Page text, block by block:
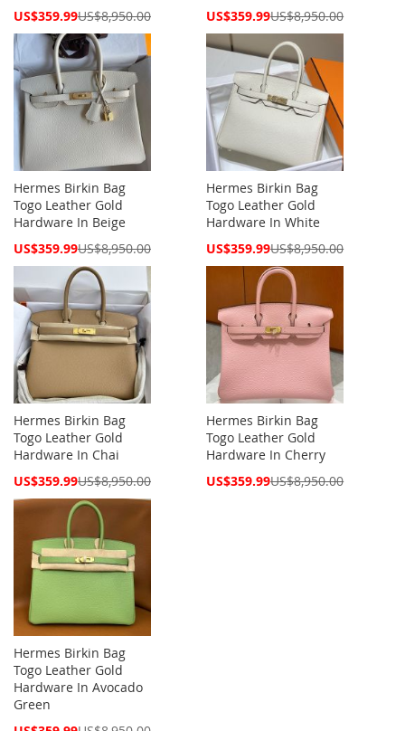
Special
US$359.99US$8,950.00
Special
US$359.99US$8,950.00
Hermes Birkin Bag
Togo Leather Gold
Hardware In Beige
Special
US$359.99US$8,950.00
Hermes Birkin Bag
Togo Leather Gold
Hardware In White
Special
US$359.99US$8,950.00
Hermes Birkin Bag
Togo Leather Gold
Hardware In Chai
Special
US$359.99US$8,950.00
Hermes Birkin Bag
Togo Leather Gold
Hardware In Cherry
Special
US$359.99US$8,950.00
Hermes Birkin Bag
Togo Leather Gold
Hardware In Avocado
Green